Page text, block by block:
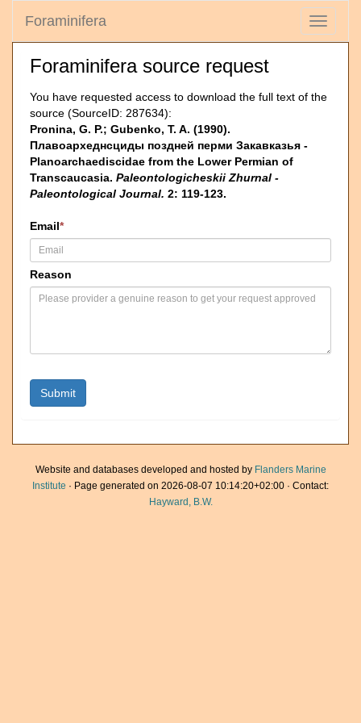
Toggle
Foraminifera
Foraminifera source request
You have requested access to download the full text of the
source (SourceID: 287634):
Pronina, G. P.; Gubenko, T. A. (1990).
Плавоархеднсциды поздней перми Закавказья -
Planoarchaediscidae from the Lower Permian of
Transcaucasia. Paleontologicheskii Zhurnal -
Paleontological Journal. 2: 119-123.
Email*
Reason
Website and databases developed and hosted by Flanders Marine
Institute · Page generated on 2026-08-07 10:14:20+02:00 · Contact:
Hayward, B.W.